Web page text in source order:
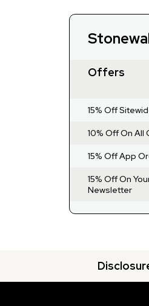
Offers
15% Off
10% Off On All
15% Off App
15% Off On
Newsletter